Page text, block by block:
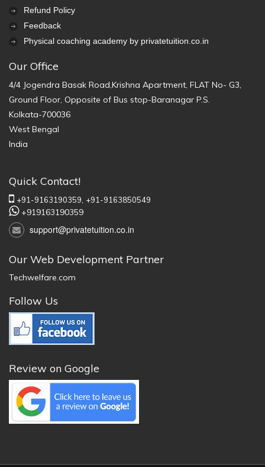
Refund Policy
Feedback
Physical coaching academy by privatetuition.co.in
Our Office
4/4 Jogendra Basak Road,Krishna Apartment, FLAT No- G3,
Ground Floor, Opposite of Bus stop-Baranagar P.S.
Kolkata-700036
West Bengal
India
Quick Contact!
+91-9163190359, +91-9163850549
+919163190359
support@privatetuition.co.in
Our Web Development Partner
Techwelfare.com
Follow Us
Review on Google